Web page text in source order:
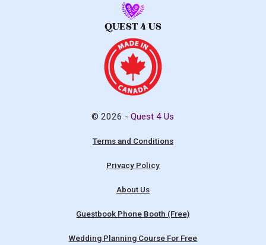
© 2026 -Quest 4 Us
Terms and Conditions
Privacy Policy
About Us
Guestbook Phone Booth (Free)
Wedding Planning Course For Free